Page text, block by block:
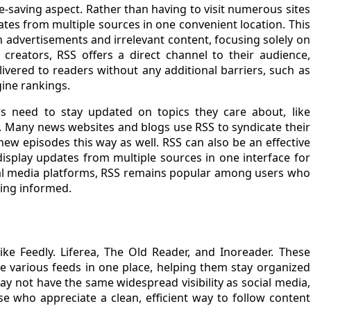
saving aspect. Rather than having to visit numerous sites
from multiple sources in one convenient location. This
and irrelevant content, focusing solely on
RSS offers a direct channel to their audience,
to readers without any additional barriers, such as
rankings.
need to stay updated on topics they care about, like
news websites and blogs use RSS to syndicate their
episodes this way as well. RSS can also be an effective
updates from multiple sources in one interface for
platforms, RSS remains popular among users who
informed.
Feedly. Liferea, The Old Reader, and Inoreader. These
feeds in one place, helping them stay organized
not have the same widespread visibility as social media,
who appreciate a clean, efficient way to follow content